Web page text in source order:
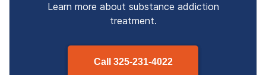
Learn more about substance addiction
treatment.
Call 325-231-4022